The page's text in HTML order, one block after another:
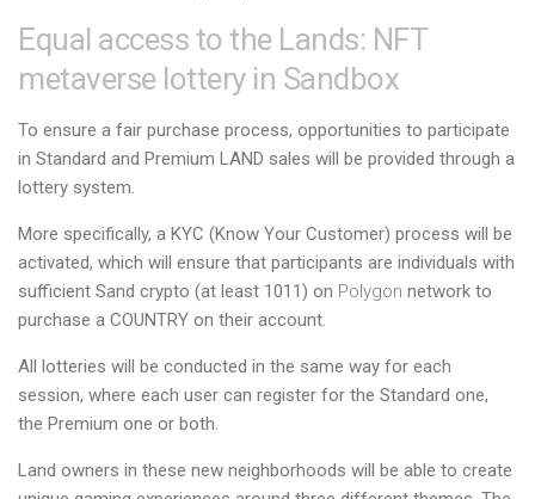
Equal access to the Lands: NFT
metaverse lottery in Sandbox
To ensure a fair purchase process, opportunities to participate
in Standard and Premium LAND sales will be provided through a
lottery system.
More specifically, a KYC (Know Your Customer) process will be
activated, which will ensure that participants are individuals with
sufficient Sand crypto (at least 1011) on Polygon network to
purchase a COUNTRY on their account.
All lotteries will be conducted in the same way for each
session, where each user can register for the Standard one,
the Premium one or both.
Land owners in these new neighborhoods will be able to create